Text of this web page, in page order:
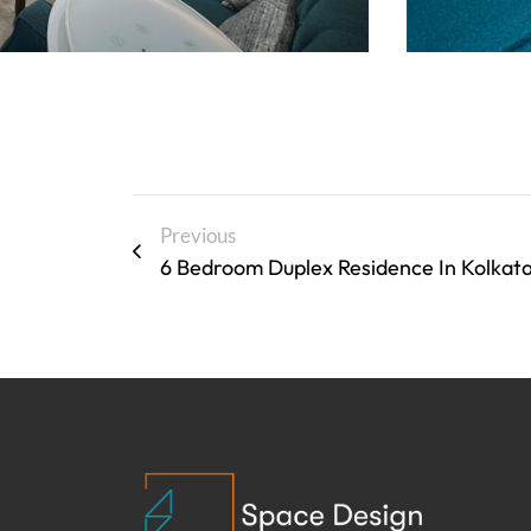
Previous
6 Bedroom Duplex Residence In